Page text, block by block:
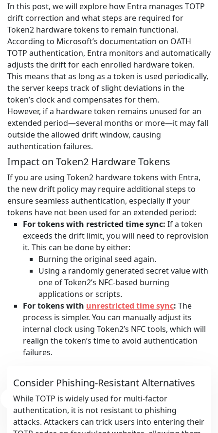
In this post, we will explore how Entra manages TOTP
drift correction and what steps are required for
Token2 hardware tokens to remain functional.
According to Microsoft’s documentation on OATH
TOTP authentication, Entra monitors and automatically
adjusts the drift for each enrolled hardware token.
This means that as long as a token is used periodically,
the server keeps track of slight deviations in the
token’s clock and compensates for them.
However, if a hardware token remains unused for an
extended period—several months or more—it may fall
outside the allowed drift window, causing
authentication failures.
Impact on Token2 Hardware Tokens
If you are using Token2 hardware tokens with Entra,
the new drift policy may require additional steps to
ensure seamless authentication, especially if your
tokens have not been used for an extended period:
For tokens with restricted time sync: If a token
exceeds the drift limit, you will need to reprovision
it. This can be done by either:
Burning the original seed again.
Using a randomly generated secret value with
one of Token2’s NFC-based burning
applications or scripts.
For tokens with unrestricted time sync: The
process is simpler. You can manually adjust its
internal clock using Token2’s NFC tools, which will
realign the token’s time to avoid authentication
failures.
Consider Phishing-Resistant Alternatives
While TOTP is widely used for multi-factor
authentication, it is not resistant to phishing
attacks. Attackers can trick users into entering their